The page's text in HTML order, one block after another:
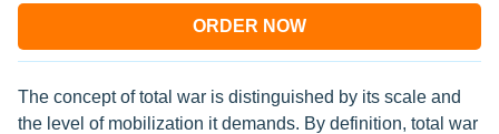
ORDER NOW
The concept of total war is distinguished by its scale and
the level of mobilization it demands. By definition, total war